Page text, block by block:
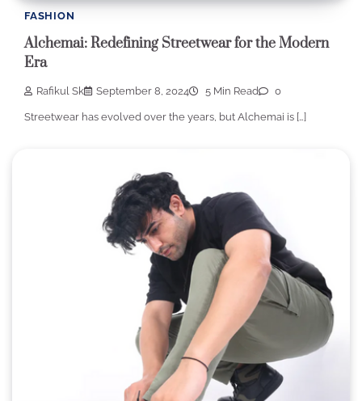
FASHION
Alchemai: Redefining Streetwear for the Modern
Era
Rafikul Sk September 8, 2024 5 Min Read 0
Streetwear has evolved over the years, but Alchemai is […]